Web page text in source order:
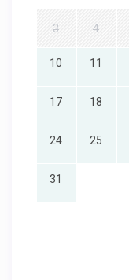
3 4
10 11
17 18
24 25
31